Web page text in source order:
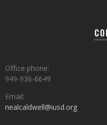
Office phone:
949-936-6649
Email:
nealcaldwell@iusd.org